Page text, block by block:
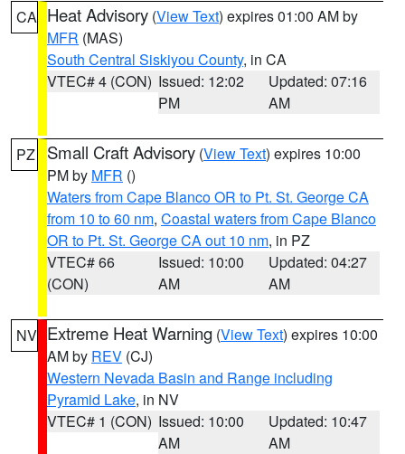
CA Heat Advisory (View Text) expires 01:00 AM by
MFR (MAS)
South Central Siskiyou County, in CA
VTEC# 4 (CON) Issued: 12:02
PM
Updated: 07:16
AM
PZ Small Craft Advisory (View Text) expires 10:00
PM by MFR ()
Waters from Cape Blanco OR to Pt. St. George CA
from 10 to 60 nm, Coastal waters from Cape Blanco
OR to Pt. St. George CA out 10 nm, in PZ
VTEC# 66
(CON)
Issued: 10:00
AM
Updated: 04:27
AM
NV Extreme Heat Warning (View Text) expires 10:00
AM by REV (CJ)
Western Nevada Basin and Range including
Pyramid Lake, in NV
VTEC# 1 (CON) Issued: 10:00
AM
Updated: 10:47
AM